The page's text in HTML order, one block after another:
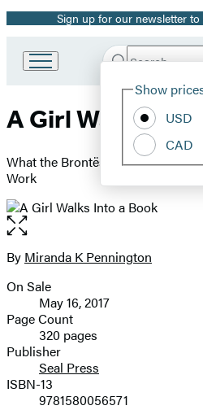
Promotion
Sign up for our newsletter
Book
Group
Search
Hachette
Show
USD
CAD
A Girl Walks Into
What the Brontës Taught Me
Work
Open
the
full-
image
Contributors
By Miranda K Pennington
Formats
and
Prices
On Sale
May 16, 2017
Page Count
320 pages
Publisher
Seal Press
ISBN-13
9781580056571